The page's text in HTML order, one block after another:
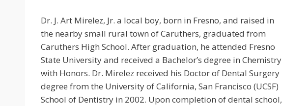
Dr. J. Art Mirelez, Jr. a local boy, born in Fresno, and raised in
the nearby small rural town of Caruthers, graduated from
Caruthers High School. After graduation, he attended Fresno
State University and received a Bachelor’s degree in Chemistry
with Honors. Dr. Mirelez received his Doctor of Dental Surgery
degree from the University of California, San Francisco (UCSF)
School of Dentistry in 2002. Upon completion of dental school,